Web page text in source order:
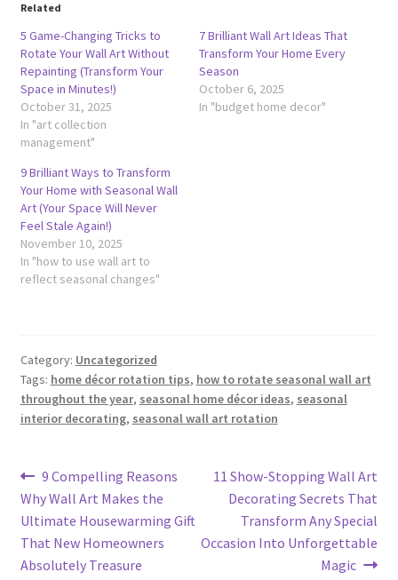
Related
5 Game-Changing Tricks to
Rotate Your Wall Art Without
Repainting (Transform Your
Space in Minutes!)
October 31, 2025
In "art collection
management"
7 Brilliant Wall Art Ideas That
Transform Your Home Every
Season
October 6, 2025
In "budget home decor"
9 Brilliant Ways to Transform
Your Home with Seasonal Wall
Art (Your Space Will Never
Feel Stale Again!)
November 10, 2025
In "how to use wall art to
reflect seasonal changes"
Category: Uncategorized
Tags: home décor rotation tips, how to rotate seasonal wall art
throughout the year, seasonal home décor ideas, seasonal
interior decorating, seasonal wall art rotation
Post
navigation
Previous
post:
9 Compelling Reasons
Why Wall Art Makes the
Ultimate Housewarming Gift
That New Homeowners
Absolutely Treasure
Next
post:
11 Show-Stopping Wall Art
Decorating Secrets That
Transform Any Special
Occasion Into Unforgettable
Magic